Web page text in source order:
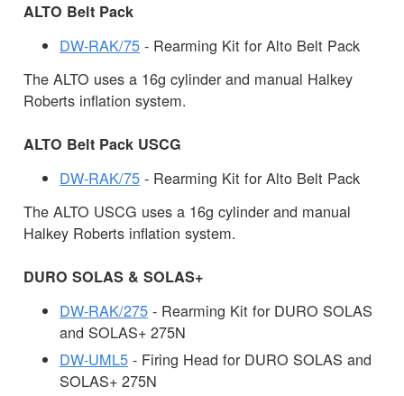
ALTO Belt Pack
DW-RAK/75 - Rearming Kit for Alto Belt Pack
The ALTO uses a 16g cylinder and manual Halkey
Roberts inflation system.
ALTO Belt Pack USCG
DW-RAK/75 - Rearming Kit for Alto Belt Pack
The ALTO USCG uses a 16g cylinder and manual
Halkey Roberts inflation system.
DURO SOLAS & SOLAS+
DW-RAK/275 - Rearming Kit for DURO SOLAS
and SOLAS+ 275N
DW-UML5 - Firing Head for DURO SOLAS and
SOLAS+ 275N